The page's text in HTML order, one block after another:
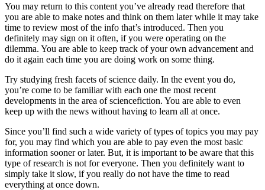
You may return to this content you’ve already read therefore that
you are able to make notes and think on them later while it may take
time to review most of the info that’s introduced. Then you
definitely may sign on it often, if you were operating on the
dilemma. You are able to keep track of your own advancement and
do it again each time you are doing work on some thing.
Try studying fresh facets of science daily. In the event you do,
you’re come to be familiar with each one the most recent
developments in the area of sciencefiction. You are able to even
keep up with the news without having to learn all at once.
Since you’ll find such a wide variety of types of topics you may pay
for, you may find which you are able to pay even the most basic
information sooner or later. But, it is important to be aware that this
type of research is not for everyone. Then you definitely want to
simply take it slow, if you really do not have the time to read
everything at once down.